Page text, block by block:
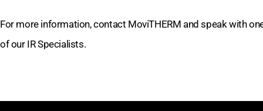
For more information, contact MoviTHERM and speak with
of our IR Specialists.